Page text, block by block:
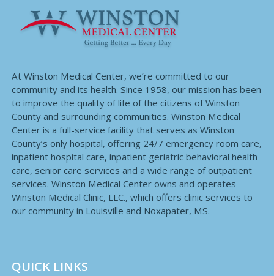
At Winston Medical Center, we’re committed to our
community and its health. Since 1958, our mission has been
to improve the quality of life of the citizens of Winston
County and surrounding communities. Winston Medical
Center is a full-service facility that serves as Winston
County’s only hospital, offering 24/7 emergency room care,
inpatient hospital care, inpatient geriatric behavioral health
care, senior care services and a wide range of outpatient
services. Winston Medical Center owns and operates
Winston Medical Clinic, LLC., which offers clinic services to
our community in Louisville and Noxapater, MS.
QUICK LINKS